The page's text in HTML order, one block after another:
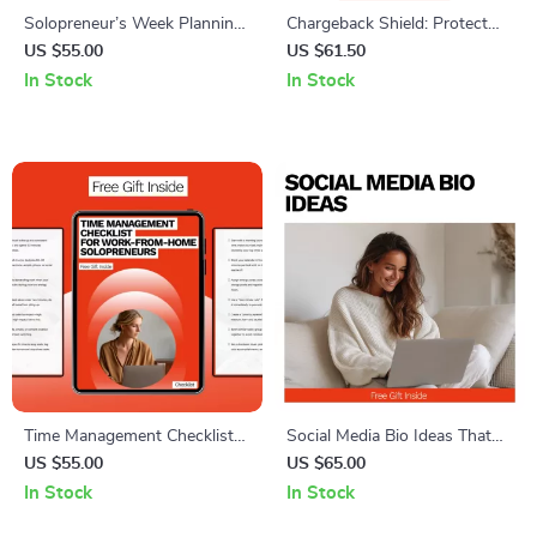
Solopreneur’s Week Planning
– Ultimate Weekly Planning
for Solopreneurs Checklist to
US $55.00
In Stock
Chargeback Shield: Protect
Your PayPal Sales – Ultimate
Guide for PayPal Chargeback
US $61.50
In Stock
Time Management Checklist
for Work-From-Home
Solopreneurs – Essential
US $55.00
In Stock
Social Media Bio Ideas That
Make Your Business
Unforgettable – Actionable
US $65.00
In Stock